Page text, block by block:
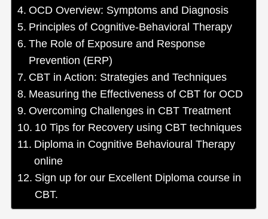
OCD Overview: Symptoms and Diagnosis
Principles of Cognitive-Behavioral Therapy
The Role of Exposure and Response
Prevention (ERP)
CBT in Action: Strategies and Techniques
Measuring the Effectiveness of CBT for OCD
Overcoming Challenges in CBT Treatment
10 Tips for Recovery using CBT techniques
Diploma in Cognitive Behavioural Therapy
online
Sign up for our Excellent Diploma course in
CBT.